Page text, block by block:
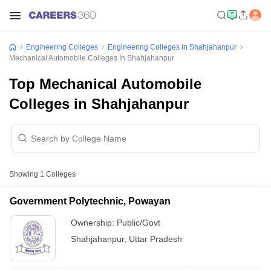
Engineering Colleges
Engineering Colleges In Shahjahanpur
Mechanical Automobile Colleges In Shahjahanpur
Top Mechanical Automobile
Colleges in Shahjahanpur
Showing 1 Colleges
Government Polytechnic, Powayan
Ownership: Public/Govt
Shahjahanpur, Uttar Pradesh